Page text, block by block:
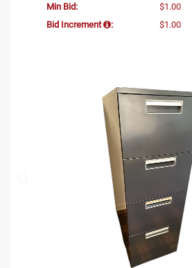
Min Bid:
$1.00
Bid Increment
: $1.00